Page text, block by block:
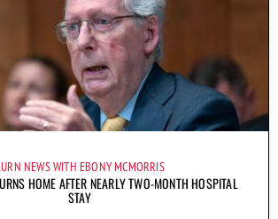
NEWS WITH EBONY MCMORRIS
HOME AFTER NEARLY TWO-MONTH HOSPITAL
STAY